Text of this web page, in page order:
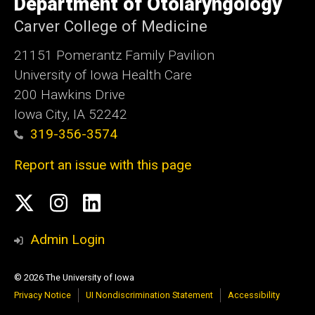
Iowa
Carver College of Medicine
21151 Pomerantz Family Pavilion
University of Iowa Health Care
200 Hawkins Drive
Iowa City, IA 52242
319-356-3574
Report an issue with this page
Social
Media
Twitter
Instagram
Linked
In
Admin Login
© 2026 The University of Iowa
Privacy Notice
UI Nondiscrimination Statement Accessibility